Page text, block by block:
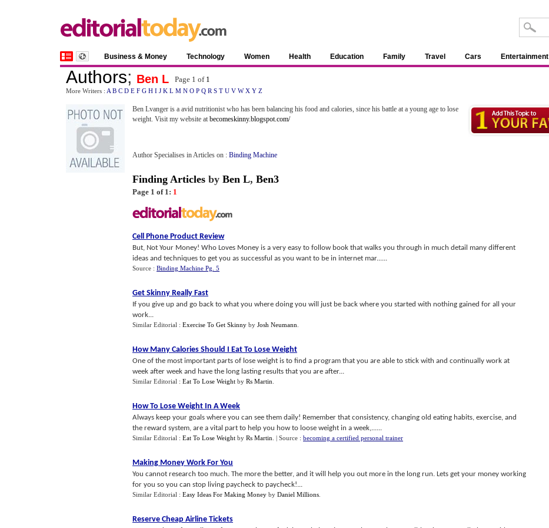
Business & Money Technology Women Health Education Family Travel Cars Entertainment
Authors; Ben L Page 1 of 1
More Writers : A B C D E F G H I J K L M N O P Q R S T U V W X Y Z
Ben Lvanger is a avid nutritionist who has been balancing his food and calories, since his battle at a young age to lose
weight. Visit my website at becomeskinny.blogspot.com/
Author Specialises in Articles on : Binding Machine
Finding Articles by Ben L, Ben3
Page 1 of 1: 1
Cell Phone Product Review
But, Not Your Money! Who Loves Money is a very easy to follow book that walks you through in much detail many different
ideas and techniques to get you as successful as you want to be in internet mar......
Source : Binding Machine Pg. 5
Get Skinny Really Fast
If you give up and go back to what you where doing you will just be back where you started with nothing gained for all your
work...
Similar Editorial : Exercise To Get Skinny by Josh Neumann
How Many Calories Should I Eat To Lose Weight
One of the most important parts of lose weight is to find a program that you are able to stick with and continually work at
week after week and have the long lasting results that you are after...
Similar Editorial : Eat To Lose Weight by Rs Martin
How To Lose Weight In A Week
Always keep your goals where you can see them daily! Remember that consistency, changing old eating habits, exercise, and
the reward system, are a vital part to help you how to loose weight in a week,......
Similar Editorial : Eat To Lose Weight by Rs Martin | Source : becoming a certified personal trainer
Making Money Work For You
You cannot research too much. The more the better, and it will help you out more in the long run. Lets get your money working
for you so you can stop living paycheck to paycheck!...
Similar Editorial : Easy Ideas For Making Money by Daniel Millions
Reserve Cheap Airline Tickets